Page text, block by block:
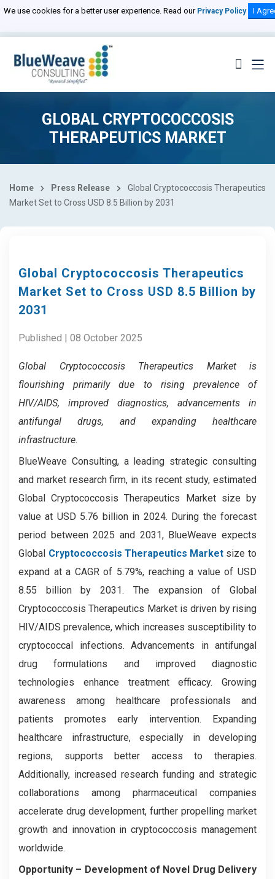
We use cookies for a better user experience. Read our Privacy Policy I
GLOBAL CRYPTOCOCCOSIS
THERAPEUTICS MARKET
Home Press Release
Global Cryptococcosis Therapeutics
Market Set to Cross USD 8.5 Billion by 2031
Global Cryptococcosis Therapeutics
Market Set to Cross USD 8.5 Billion by
2031
Published | 08 October 2025
Global Cryptococcosis Therapeutics Market is
flourishing primarily due to rising prevalence of
HIV/AIDS, improved diagnostics, advancements in
antifungal drugs, and expanding healthcare
infrastructure.
BlueWeave Consulting, a leading strategic consulting
and market research firm, in its recent study, estimated
Global Cryptococcosis Therapeutics Market size by
value at USD 5.76 billion in 2024. During the forecast
period between 2025 and 2031, BlueWeave expects
Global Cryptococcosis Therapeutics Marketsize to
expand at a CAGR of 5.79%, reaching a value of USD
8.55 billion by 2031. The expansion of Global
Cryptococcosis Therapeutics Market is driven by rising
HIV/AIDS prevalence, which increases susceptibility to
cryptococcal infections. Advancements in antifungal
drug formulations and improved diagnostic
technologies enhance treatment efficacy. Growing
awareness among healthcare professionals and
patients promotes early intervention. Expanding
healthcare infrastructure, especially in developing
regions, supports better access to therapies.
Additionally, increased research funding and strategic
collaborations among pharmaceutical companies
accelerate drug development, further propelling market
growth and innovation in cryptococcosis management
worldwide.
Opportunity – Development of Novel Drug Delivery